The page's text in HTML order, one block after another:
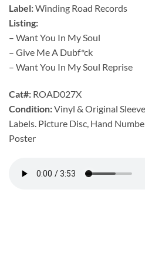
Label:Winding Road Records
Listing:
– Want You In My Soul
– Give Me A Dubf*ck
– Want You In My Soul Reprise
Cat#: ROAD027X
Condition:Vinyl & Original
Labels. Picture Disc, Hand
Poster